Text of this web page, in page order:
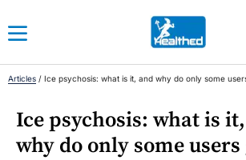
Articles / Ice psychosis: what is it, and why do only some
Ice psychosis: what is
why do only some users